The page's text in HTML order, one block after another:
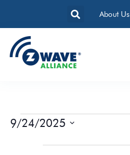
About Us
9/24/2025